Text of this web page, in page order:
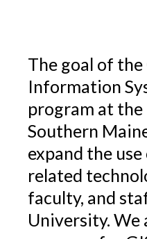
The goal of
Information
program at
Southern
expand the use
related
faculty, and
University. We